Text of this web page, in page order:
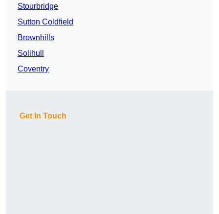
Stourbridge
Sutton Coldfield
Brownhills
Solihull
Coventry
Get In Touch